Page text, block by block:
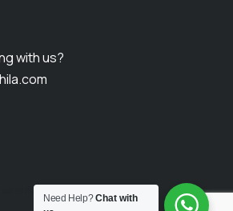
with us?
All Rights Reserved.
Need Help?Chat with